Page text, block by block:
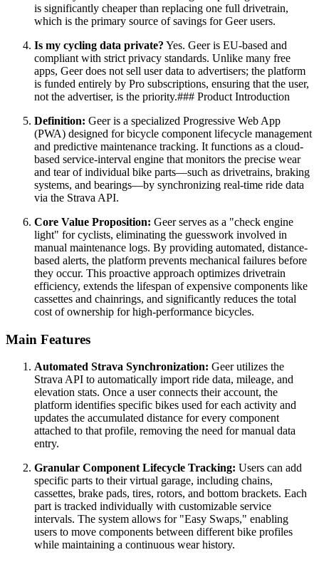
is significantly cheaper than replacing one full drivetrain,
which is the primary source of savings for Geer users.
Is my cycling data private? Yes. Geer is EU-based and
compliant with strict privacy standards. Unlike many free
apps, Geer does not sell user data to advertisers; the platform
is funded entirely by Pro subscriptions, ensuring that the user,
not the advertiser, is the priority.### Product Introduction
Definition: Geer is a specialized Progressive Web App
(PWA) designed for bicycle component lifecycle management
and predictive maintenance tracking. It functions as a cloud-
based service-interval engine that monitors the precise wear
and tear of individual bike parts—such as drivetrains, braking
systems, and bearings—by synchronizing real-time ride data
via the Strava API.
Core Value Proposition: Geer serves as a "check engine
light" for cyclists, eliminating the guesswork involved in
manual maintenance logs. By providing automated, distance-
based alerts, the platform prevents mechanical failures before
they occur. This proactive approach optimizes drivetrain
efficiency, extends the lifespan of expensive components like
cassettes and chainrings, and significantly reduces the total
cost of ownership for high-performance bicycles.
Main Features
Automated Strava Synchronization: Geer utilizes the
Strava API to automatically import ride data, mileage, and
elevation stats. Once a user connects their account, the
platform identifies specific bikes used for each activity and
updates the accumulated distance for every component
attached to that profile, removing the need for manual data
entry.
Granular Component Lifecycle Tracking: Users can add
specific parts to their virtual garage, including chains,
cassettes, brake pads, tires, rotors, and bottom brackets. Each
part is tracked individually with customizable service
intervals. The system allows for "Easy Swaps," enabling
users to move components between different bike profiles
while maintaining a continuous wear history.